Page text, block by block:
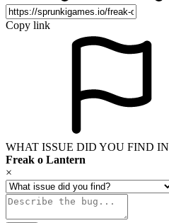
Copy link
WHAT ISSUE DID YOU FIND IN
Freak o Lantern
×